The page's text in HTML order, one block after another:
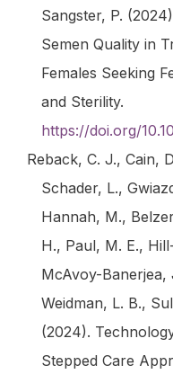
Sangster, P.
Semen Quality in
Females Seeking
and Sterility.
https://doi.org/
Reback, C. J., Cain,
Schader, L.,
Hannah, M.,
H., Paul, M. E.,
McAvoy-
Weidman, L. B.,
(2024).
Stepped Care